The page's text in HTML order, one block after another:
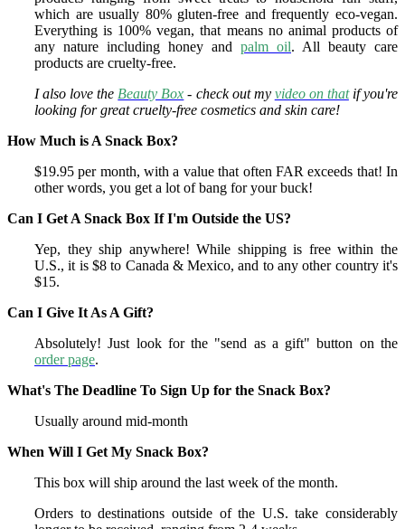
which are usually 80% gluten-free and frequently eco-vegan.
Everything is 100% vegan, that means no animal products of
any nature including honey and palm oil. All beauty care
products are cruelty-free.
I also love theBeauty Box - check out my video on thatif you're
looking for great cruelty-free cosmetics and skin care!
How Much is A Snack Box?
$19.95 per month, with a value that often FAR exceeds that! In
other words, you get a lot of bang for your buck!
Can I Get A Snack Box If I'm Outside the US?
Yep, they ship anywhere! While shipping is free within the
U.S., it is $8 to Canada & Mexico, and to any other country it's
$15.
Can I Give It As A Gift?
Absolutely! Just look for the "send as a gift" button on the
order page.
What's The Deadline To Sign Up for the Snack Box?
Usually around mid-month
When Will I Get My Snack Box?
This box will ship around the last week of the month.
Orders to destinations outside of the U.S. take considerably